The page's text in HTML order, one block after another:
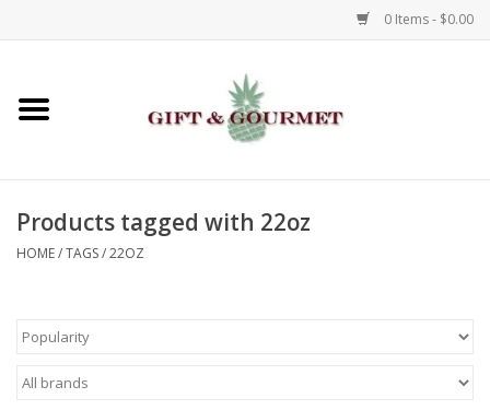
0 Items - $0.00
Home
Gifts
Kids
Products tagged with 22oz
HOME/TAGS/22OZ